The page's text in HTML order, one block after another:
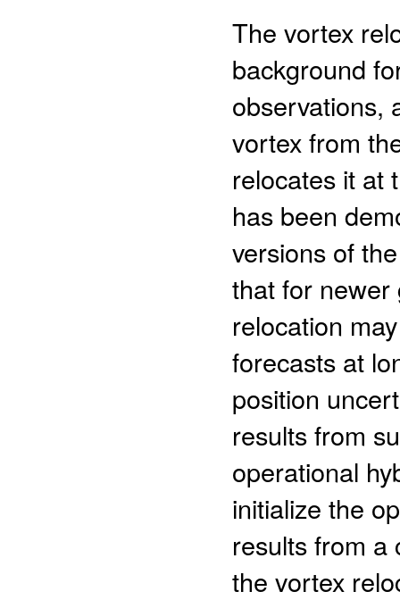
The vortex
background
observations,
vortex from
relocates it at
has been
versions of
that for newer
relocation
forecasts at
position
results from
operational
initialize the
results from a
the vortex